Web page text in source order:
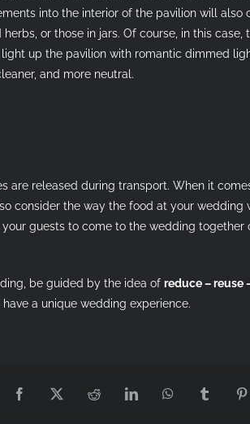
into the interior of the pavilion will also
or those in jars. Of course, in this case,
up the pavilion with romantic dimmed
and more neutral.
are released during transport. When it
consider the way the food at your wedding
guests to come to the wedding together
be guided by the idea of reduce – reuse
a unique wedding experience.
Facebook Reddit LinkedInWhatsAppTumblr